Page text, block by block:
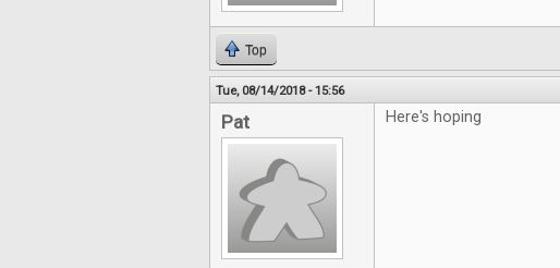
Top
Tue, 08/14/2018 - 15:56
Pat Here's hoping